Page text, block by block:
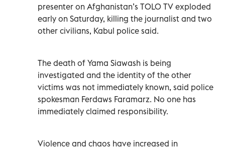
presenter on Afghanistan’s TOLO TV exploded
early on Saturday, killing the journalist and two
other civilians, Kabul police said.
The death of Yama Siawash is being
investigated and the identity of the other
victims was not immediately known, said police
spokesman Ferdaws Faramarz. No one has
immediately claimed responsibility.
Violence and chaos have increased in